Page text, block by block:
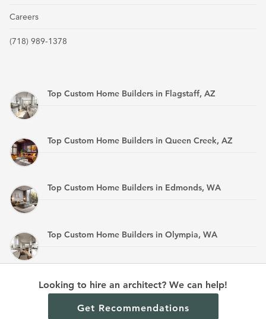
Looking to hire an architect? We can help!
Get Recommendations
Careers
(718) 989-1378
Top Custom Home Builders in Flagstaff, AZ
Top Custom Home Builders in Queen Creek, AZ
Top Custom Home Builders in Edmonds, WA
Top Custom Home Builders in Olympia, WA
Top Custom Home Builders in Mandan, ND